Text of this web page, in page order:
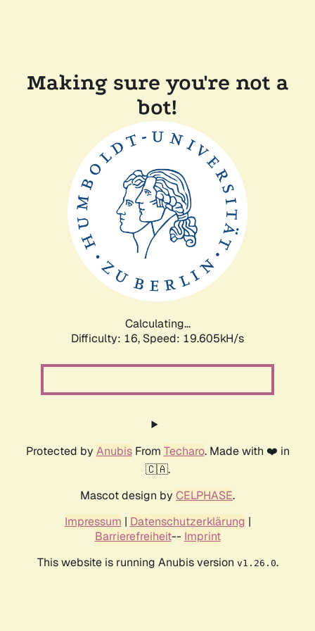
Making sure you're not a
bot!
Calculating...
Difficulty: 16, Speed: 19.605kH/s
Protected by AnubisFrom Techaro. Made with ❤️ in
🇨🇦.
Mascot design by CELPHASE.
Impressum | Datenschutzerklärung |
Barrierefreiheit-- Imprint
This website is running Anubis version v1.26.0.